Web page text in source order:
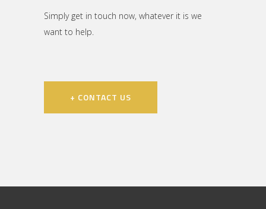
Simply get in touch now, whatever it is we
want to help.
+ CONTACT US